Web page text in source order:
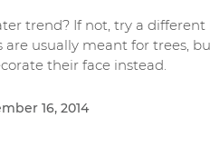
trend? If not, try a
are usually meant for trees,
their face instead.
16, 2014